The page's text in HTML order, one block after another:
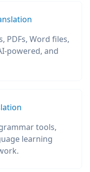
PDFs, Word files,
powered, and
tools,
learning